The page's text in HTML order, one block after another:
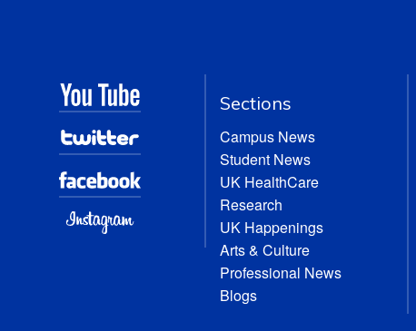
Sections
Campus News
Student News
UK HealthCare
Research
UK Happenings
Arts & Culture
Professional News
Blogs